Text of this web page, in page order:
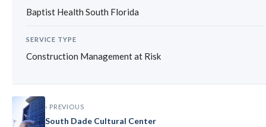
Baptist Health South Florida
SERVICE TYPE
Construction Management at Risk
‹ PREVIOUS
South Dade Cultural Center